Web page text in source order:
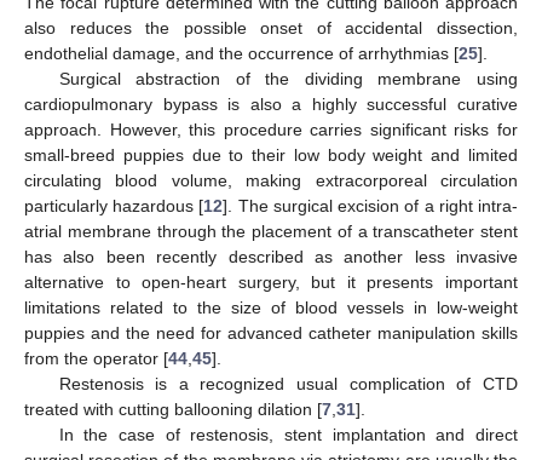
also reduces the possible onset of accidental dissection,
endothelial damage, and the occurrence of arrhythmias [25].
Surgical abstraction of the dividing membrane using
cardiopulmonary bypass is also a highly successful curative
approach. However, this procedure carries significant risks for
small-breed puppies due to their low body weight and limited
circulating blood volume, making extracorporeal circulation
particularly hazardous [12]. The surgical excision of a right intra-
atrial membrane through the placement of a transcatheter stent
has also been recently described as another less invasive
alternative to open-heart surgery, but it presents important
limitations related to the size of blood vessels in low-weight
puppies and the need for advanced catheter manipulation skills
from the operator [44 45].
Restenosis is a recognized usual complication of CTD
treated with cutting ballooning dilation [7 31].
In the case of restenosis, stent implantation and direct